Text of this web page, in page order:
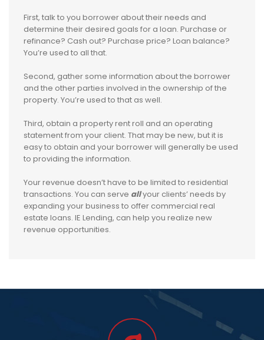
First, talk to you borrower about their needs and
determine their desired goals for a loan. Purchase or
refinance? Cash out? Purchase price? Loan balance?
You’re used to all that.
Second, gather some information about the borrower
and the other parties involved in the ownership of the
property. You’re used to that as well.
Third, obtain a property rent roll and an operating
statement from your client. That may be new, but it is
easy to obtain and your borrower will generally be used
to providing the information.
Your revenue doesn’t have to be limited to residential
transactions. You can serve allyour clients’ needs by
expanding your business to offer commercial real
estate loans. IE Lending, can help you realize new
revenue opportunities.